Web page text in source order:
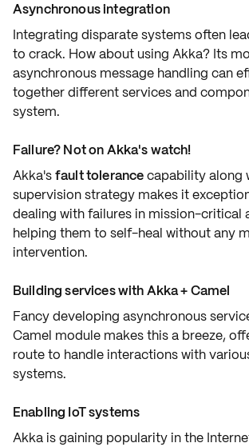
Asynchronous integration
Integrating disparate systemsoften
to crack. How about using Akka? Its
asynchronous message handling can
together different services and
system.
Failure? Not on Akka's watch!
Akka'sfault tolerancecapability along
supervision strategy makes it
dealing with failures in mission-critical
helping them to self-heal without any
intervention.
Building services with Akka + Camel
Fancy developing asynchronous
Camel module makes this a breeze,
route to handle interactions with
systems.
Enabling IoT systems
Akka is gaining popularity in the